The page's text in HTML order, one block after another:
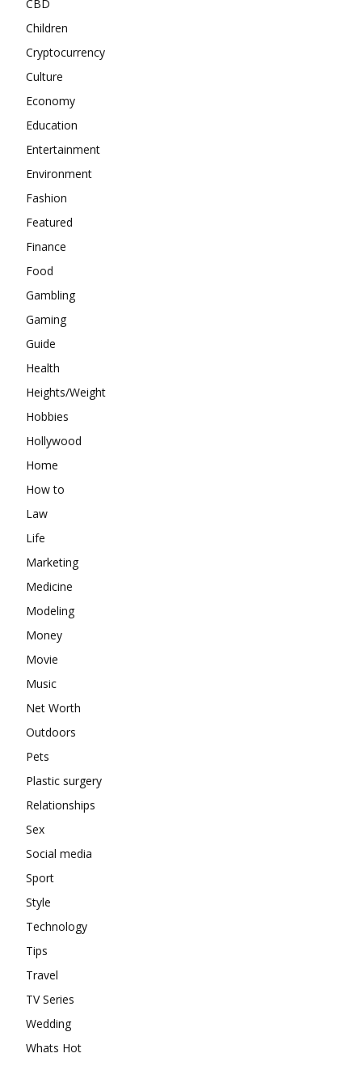
CBD
Children
Cryptocurrency
Culture
Economy
Education
Entertainment
Environment
Fashion
Featured
Finance
Food
Gambling
Gaming
Guide
Health
Heights/Weight
Hobbies
Hollywood
Home
How to
Law
Life
Marketing
Medicine
Modeling
Money
Movie
Music
Net Worth
Outdoors
Pets
Plastic surgery
Relationships
Sex
Social media
Sport
Style
Technology
Tips
Travel
TV Series
Wedding
Whats Hot